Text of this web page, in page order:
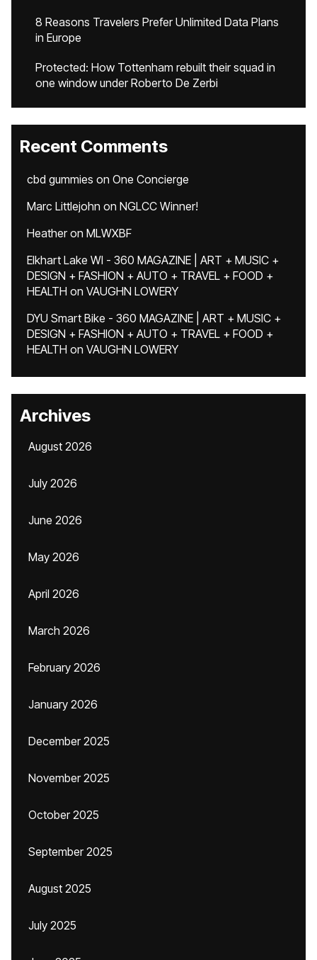
8 Reasons Travelers Prefer Unlimited Data Plans
in Europe
Protected: How Tottenham rebuilt their squad in
one window under Roberto De Zerbi
Recent Comments
cbd gummies on One Concierge
Marc Littlejohn on NGLCC Winner!
Heatheron MLWXBF
Elkhart Lake WI - 360 MAGAZINE | ART + MUSIC +
DESIGN + FASHION + AUTO + TRAVEL + FOOD +
HEALTH on VAUGHN LOWERY
DYU Smart Bike - 360 MAGAZINE | ART + MUSIC +
DESIGN + FASHION + AUTO + TRAVEL + FOOD +
HEALTH on VAUGHN LOWERY
Archives
August 2026
July 2026
June 2026
May 2026
April 2026
March 2026
February 2026
January 2026
December 2025
November 2025
October 2025
September 2025
August 2025
July 2025